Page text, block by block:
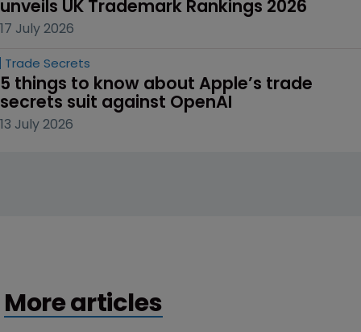
unveils UK Trademark Rankings 2026
17 July 2026
Trade Secrets
5 things to know about Apple’s trade
secrets suit against OpenAI
13 July 2026
More articles